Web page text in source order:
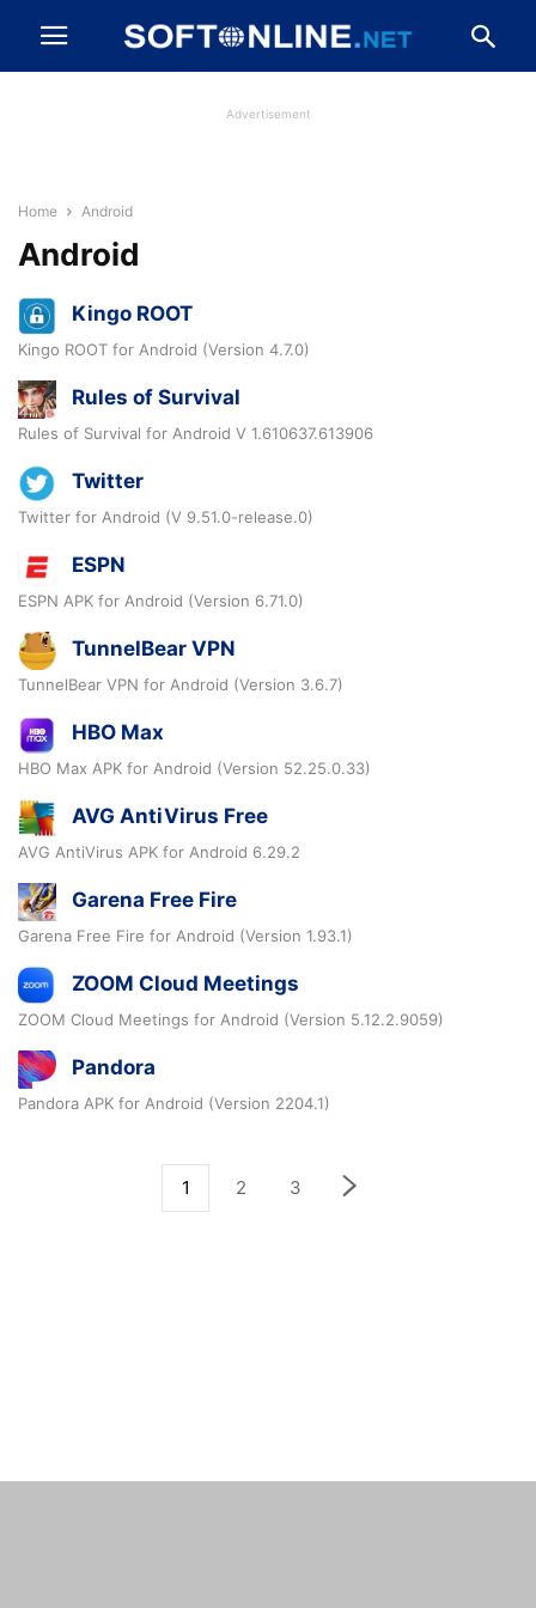
Advertisement
Home Android
Android
Kingo ROOT
Kingo ROOT for Android (Version 4.7.0)
Rules of Survival
Rules of Survival for Android V 1.610637.613906
Twitter
Twitter for Android (V 9.51.0-release.0)
ESPN
ESPN APK for Android (Version 6.71.0)
TunnelBear VPN
TunnelBear VPN for Android (Version 3.6.7)
HBO Max
HBO Max APK for Android (Version 52.25.0.33)
AVG AntiVirus Free
AVG AntiVirus APK for Android 6.29.2
Garena Free Fire
Garena Free Fire for Android (Version 1.93.1)
ZOOM Cloud Meetings
ZOOM Cloud Meetings for Android (Version 5.12.2.9059)
Pandora
Pandora APK for Android (Version 2204.1)
1 2 3